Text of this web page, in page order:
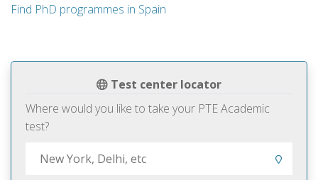
Test center locator
Where would you like to take your PTE Academic
test?
Find PhD programmes in Spain